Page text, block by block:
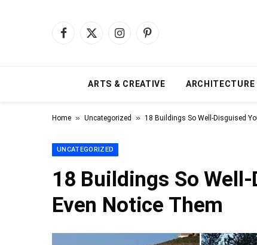
Facebook
X
InstagramPinterest
ARTS & CREATIVE ARCHITECTURE
Home » Uncategorized » 18 Buildings So Well-Disguised
UNCATEGORIZED
18 Buildings So
Even Notice Them